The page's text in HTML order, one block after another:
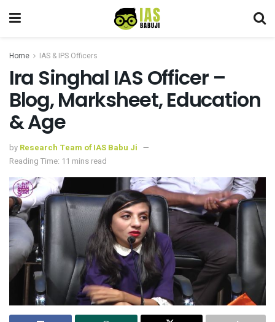
Home IAS & IPS Officers
Ira Singhal IAS Officer –
Blog, Marksheet, Education
& Age
by Research Team of IAS Babu Ji
Reading Time: 11 mins read